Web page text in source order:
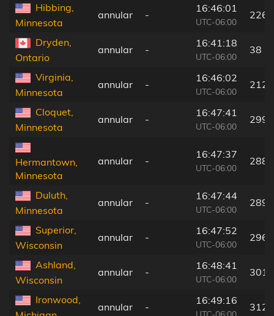
Hibbing,
Minnesota
annular -
16:46:01
UTC-06:00
226
Dryden,
Ontario
annular -
16:41:18
UTC-06:00
38
Virginia,
Minnesota
annular -
16:46:02
UTC-06:00
212
Cloquet,
Minnesota
annular -
16:47:41
UTC-06:00
299
Hermantown,
Minnesota
annular -
16:47:37
UTC-06:00
288
Duluth,
Minnesota
annular -
16:47:44
UTC-06:00
289
Superior,
Wisconsin
annular -
16:47:52
UTC-06:00
296
Ashland,
Wisconsin
annular -
16:48:41
UTC-06:00
301
Ironwood,
annular -
16:49:16
UTC-06:00
312